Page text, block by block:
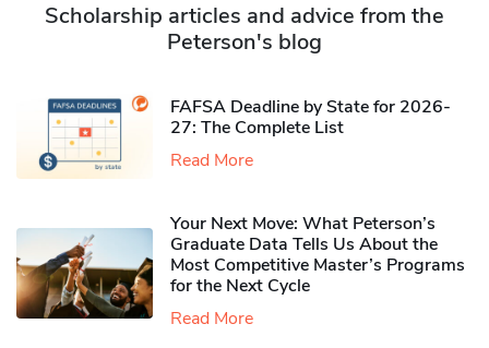
Scholarship articles and advice from the
Peterson's blog
FAFSA Deadline by State for 2026-
27: The Complete List
Read More
Your Next Move: What Peterson’s
Graduate Data Tells Us About the
Most Competitive Master’s Programs
for the Next Cycle
Read More